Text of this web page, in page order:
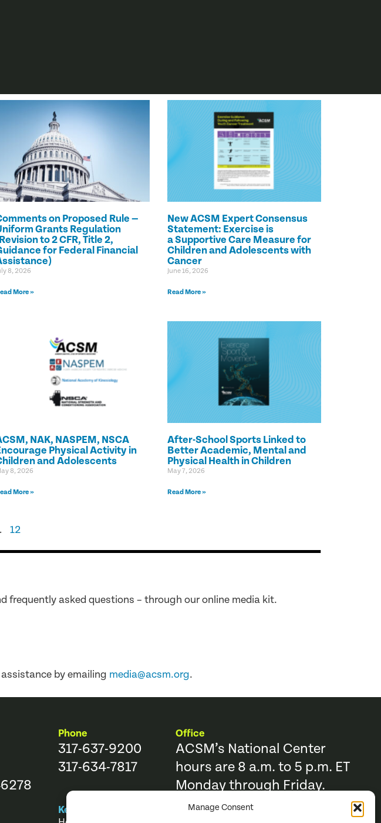
Manage Consent
on Proposed Rule —
Grants Regulation
to 2 CFR, Title 2,
for Federal Financial
8, 2026
More »
New ACSM Expert Consensus
Statement: Exercise is
a Supportive Care Measure for
Children and Adolescents with
Cancer
June 16, 2026
Read More »
NAK, NASPEM, NSCA
Physical Activity in
and Adolescents
8, 2026
More »
After-School Sports Linked to
Better Academic, Mental and
Physical Health in Children
May 7, 2026
Read More »
12
frequently asked questions – through our online media kit.
by emailing media@acsm.org.
Phone
317-637-9200
317-634-7817
Office
ACSM’s National Center
hours are 8 a.m. to 5 p.m. ET
Monday through Friday.
Key Links
Resources